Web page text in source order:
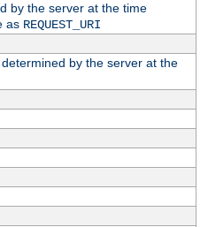
by the server at the time
as REQUEST_URI
by the server at the